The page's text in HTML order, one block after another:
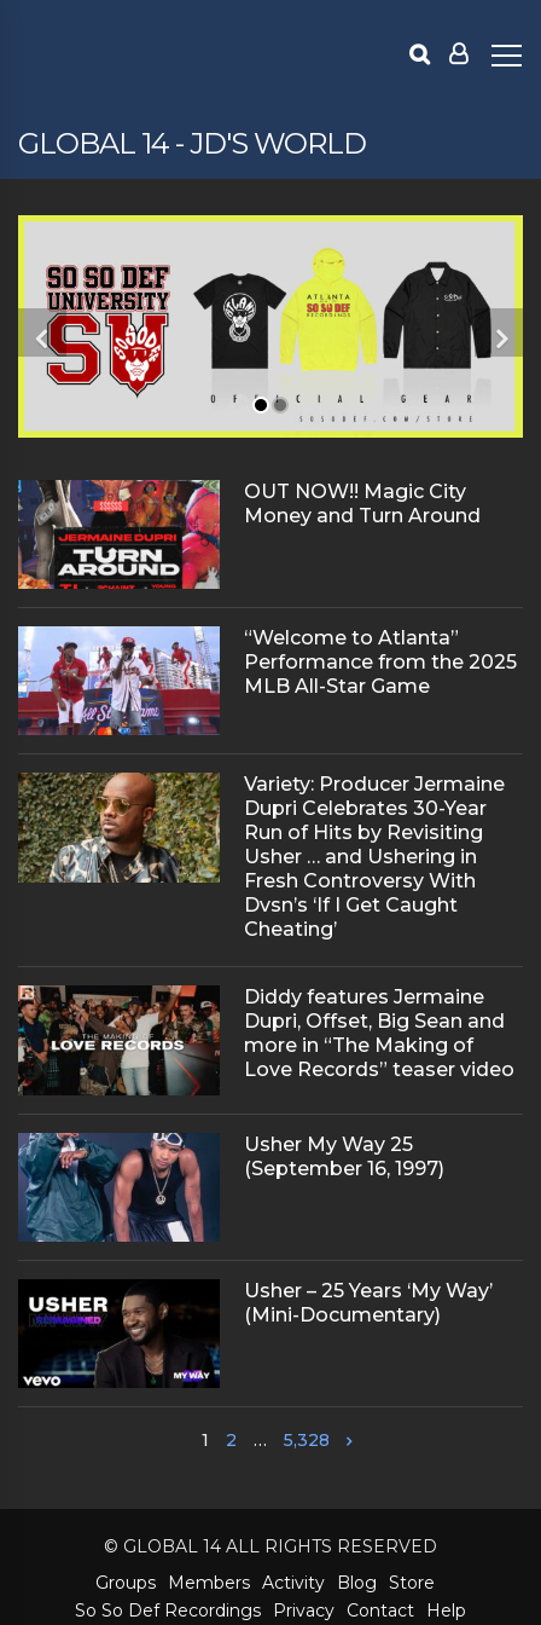
GLOBAL 14 - JD'S WORLD
OUT NOW!! Magic City
Money and Turn Around
“Welcome to Atlanta”
Performance from the 2025
MLB All-Star Game
Variety: Producer Jermaine
Dupri Celebrates 30-Year
Run of Hits by Revisiting
Usher … and Ushering in
Fresh Controversy With
Dvsn’s ‘If I Get Caught
Cheating’
Diddy features Jermaine
Dupri, Offset, Big Sean and
more in “The Making of
Love Records” teaser video
Usher My Way 25
(September 16, 1997)
Usher – 25 Years ‘My Way’
(Mini-Documentary)
1 2 … 5,328
© GLOBAL 14 ALL RIGHTS RESERVED
Groups
Members Activity Blog
Store
So So Def Recordings
Privacy Contact Help